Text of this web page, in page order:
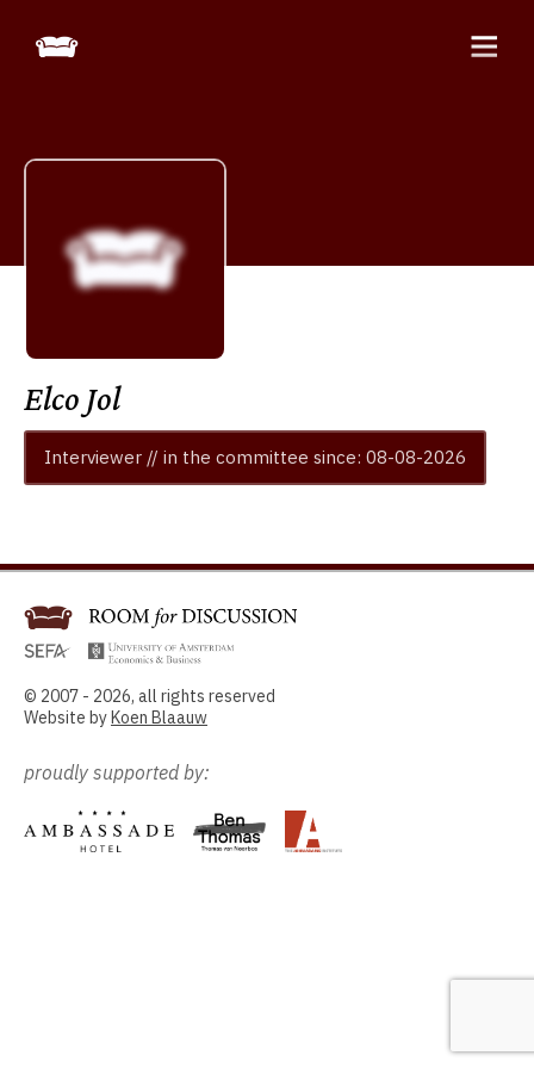
Elco Jol
Interviewer // in the committee since: 08-08-2026
© 2007 - 2026, all rights reserved
Website byKoen Blaauw
proudly supported by: